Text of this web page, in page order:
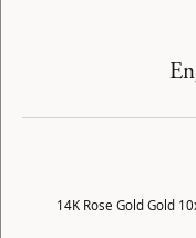
14K Rose Gold Gold